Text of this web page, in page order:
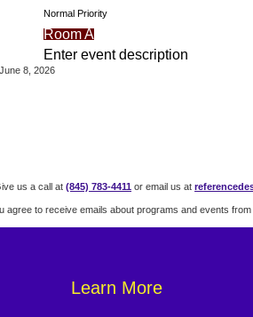
Normal Priority
Room A
Enter event description
8, 2026
us a call at(845) 783-4411 or email us at
agree to receive emails about programs and events
Learn More